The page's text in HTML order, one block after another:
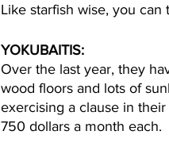
Like starfish wise, you
YOKUBAITIS:
Over the last year, they
wood floors and lots of
exercising a clause in
750 dollars a month each.